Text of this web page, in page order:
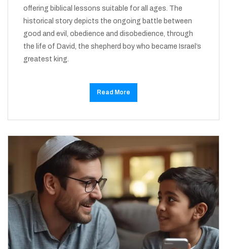
offering biblical lessons suitable for all ages. The
historical story depicts the ongoing battle between
good and evil, obedience and disobedience, through
the life of David, the shepherd boy who became Israel’s
greatest king.
Read More